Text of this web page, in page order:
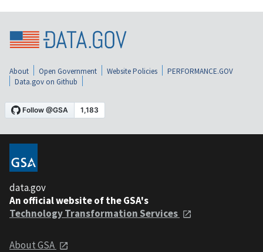
About Open Government Website Policies
PERFORMANCE.GOV
Data.gov on Github
data.gov
An official website of the GSA's
Technology Transformation Services
About GSA